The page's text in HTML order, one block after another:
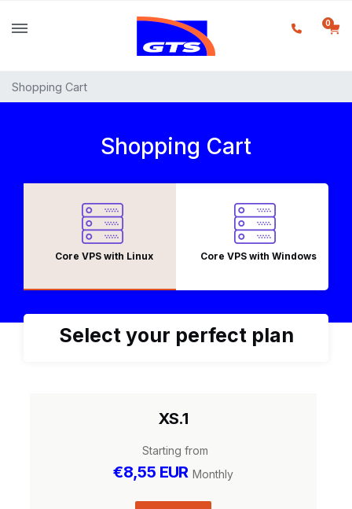
0
Shopping Cart
Shopping Cart
Core VPS with Linux Core VPS with Windows
Select your perfect plan
XS.1
Starting from
€8,55 EUR Monthly